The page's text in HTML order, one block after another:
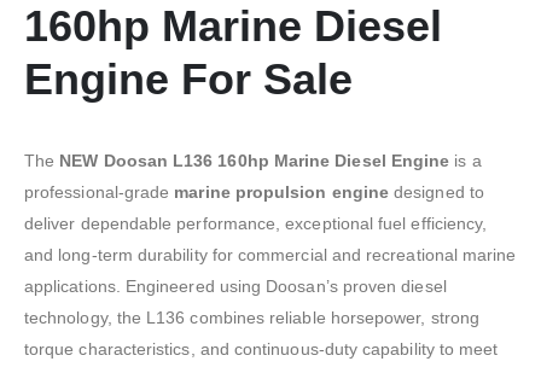
160hp Marine Diesel
Engine For Sale
The NEW Doosan L136 160hp Marine Diesel Engine is a
professional-grade marine propulsion engine designed to
deliver dependable performance, exceptional fuel efficiency,
and long-term durability for commercial and recreational marine
applications. Engineered using Doosan’s proven diesel
technology, the L136 combines reliable horsepower, strong
torque characteristics, and continuous-duty capability to meet